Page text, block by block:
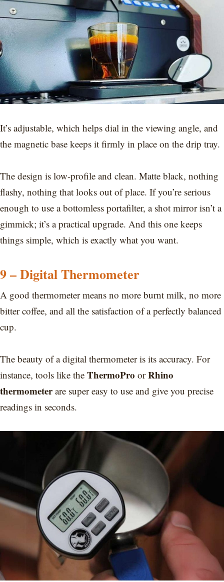
It’s adjustable, which helps dial in the viewing angle, and
the magnetic base keeps it firmly in place on the drip tray.
The design is low-profile and clean. Matte black, nothing
flashy, nothing that looks out of place. If you’re serious
enough to use a bottomless portafilter, a shot mirror isn’t a
gimmick; it’s a practical upgrade. And this one keeps
things simple, which is exactly what you want.
9 – Digital Thermometer
A good thermometer means no more burnt milk, no more
bitter coffee, and all the satisfaction of a perfectly balanced
cup.
The beauty of a digital thermometer is its accuracy. For
instance, tools like the ThermoPro orRhino
thermometerare super easy to use and give you precise
readings in seconds.